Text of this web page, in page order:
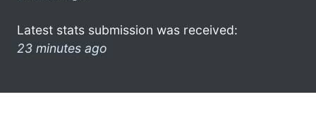
Latest stats submission was received:
23 minutes ago